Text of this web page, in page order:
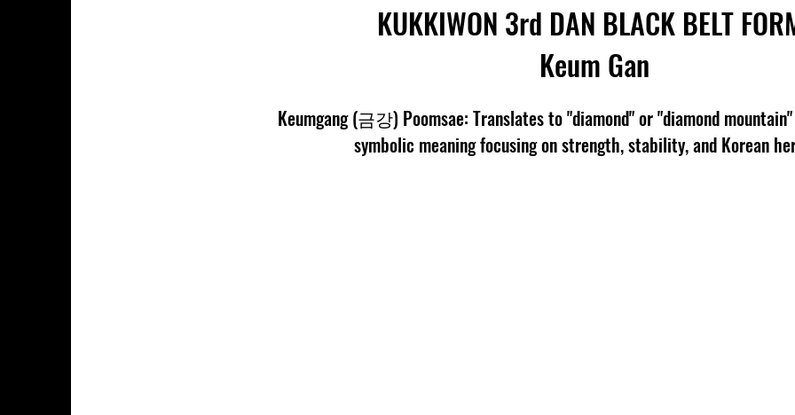
KUKKIWON 3rd DAN BLACK BELT
Keum Gan
Keumgang (금강) Poomsae: Translates to "diamond" or "diamond
symbolic meaning focusing on strength, stability, and Korean